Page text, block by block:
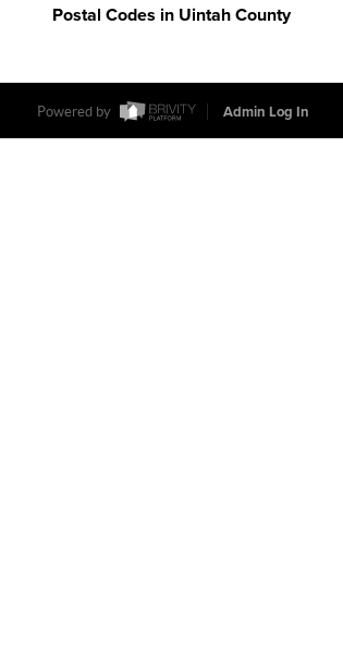
Postal Codes in Uintah County
Powered by Admin Log In